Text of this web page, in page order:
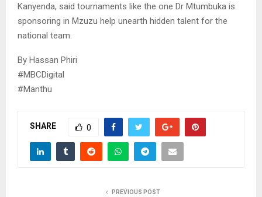
Kanyenda, said tournaments like the one Dr Mtumbuka is
sponsoring in Mzuzu help unearth hidden talent for the
national team.
By Hassan Phiri
#MBCDigital
#Manthu
SHARE 0
PREVIOUS POST